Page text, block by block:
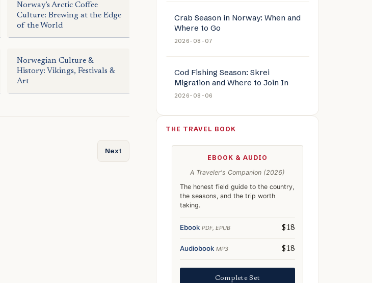
Norway’s Arctic Coffee
Culture: Brewing at the Edge
of the World
Norwegian Culture &
History: Vikings, Festivals &
Art
Next article: Seafood Sanctuaries: Norway’s Coastal Gourmet Experiences
Next
Crab Season in Norway: When and
Where to Go
2026-08-07
Cod Fishing Season: Skrei
Migration and Where to Join In
2026-08-06
THE TRAVEL BOOK
EBOOK & AUDIO
A Traveler's Companion (2026)
The honest field guide to the country,
the seasons, and the trip worth
taking.
Ebook PDF, EPUB $18
Audiobook MP3 $18
Complete Set